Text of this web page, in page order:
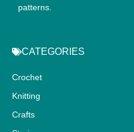
patterns.
CATEGORIES
Crochet
Knitting
Crafts